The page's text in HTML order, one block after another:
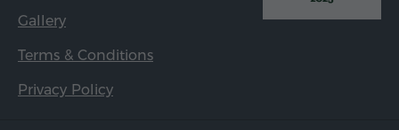
Gallery
Terms & Conditions
Privacy Policy